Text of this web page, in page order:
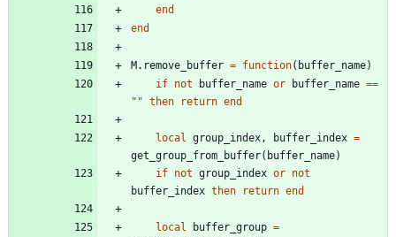
end
end
M.remove_buffer = function( buffer_name)
if not buffer_name or buffer_name ==
" " then return end
local group_index , buffer_index =
get_group_from_buffer( buffer_name)
if not group_index or not
buffer_index then return end
local buffer_group =